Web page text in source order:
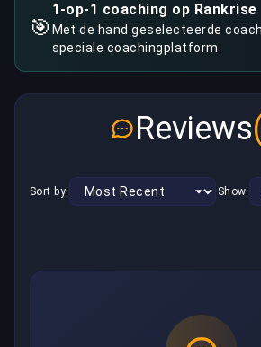
🎯
1-op-1 coaching op Rankrise
Met de hand geselecteerde
speciale coachingplatform
Reviews
Sort by: Show: